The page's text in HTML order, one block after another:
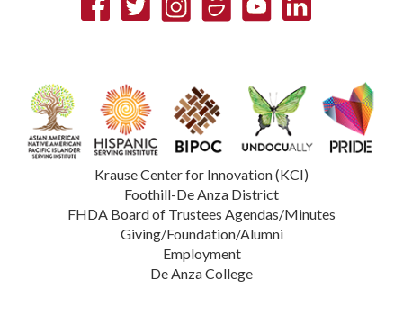
Krause Center for Innovation (KCI)
Foothill-De Anza District
FHDA Board of Trustees Agendas/Minutes
Giving/Foundation/Alumni
Employment
De Anza College